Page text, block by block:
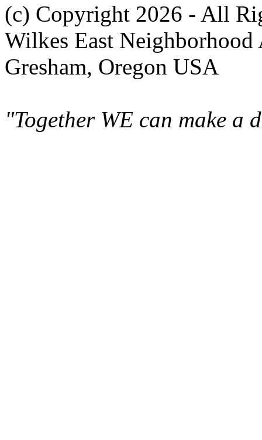
(c) Copyright 2026 - All
Wilkes East Neighborhood
Gresham, Oregon USA
"Together WE can make a